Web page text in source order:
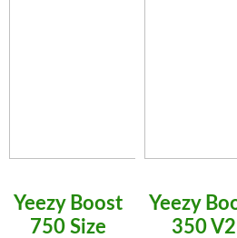
Yeezy Boost
750 Size
Yeezy
350 V2